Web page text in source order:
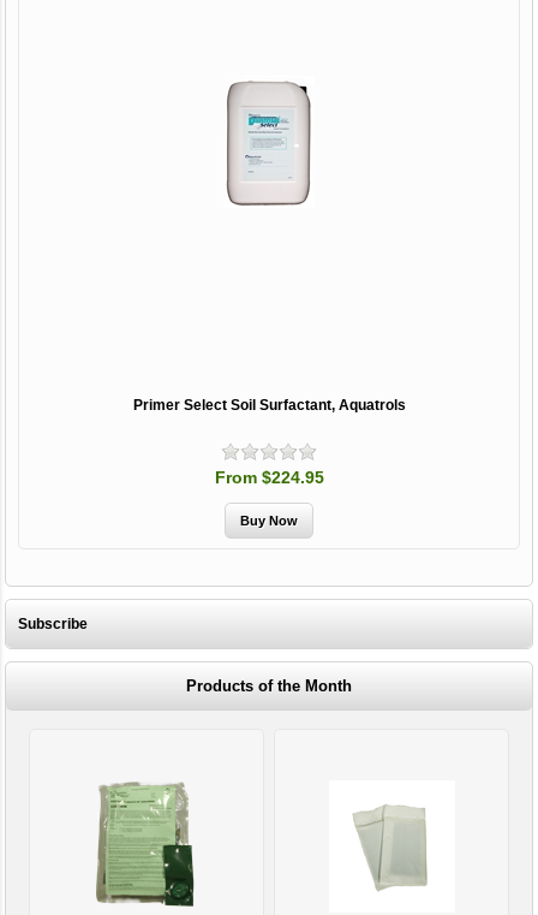
Primer Select Soil Surfactant, Aquatrols
From $224.95
Subscribe
Products of the Month